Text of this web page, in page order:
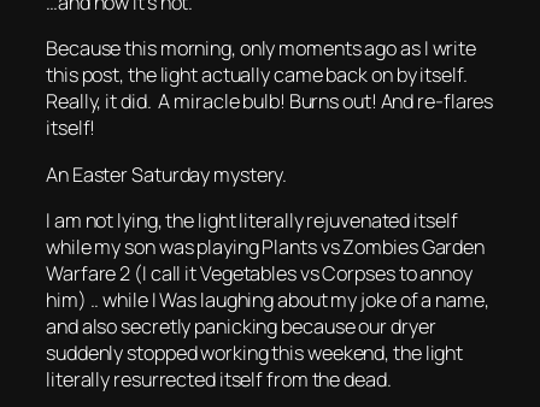
Because this morning, only moments ago as I write
this post, the light actually came back on by itself.
Really, it did. A miracle bulb! Burns out! And re-flares
itself!
An Easter Saturday mystery.
I am not lying, the light literally rejuvenated itself
while my son was playing Plants vs Zombies Garden
Warfare 2 (I call it Vegetables vs Corpses to annoy
him) .. while I Was laughing about my joke of a name,
and also secretly panicking because our dryer
suddenly stopped working this weekend, the light
literally resurrected itself from the dead.